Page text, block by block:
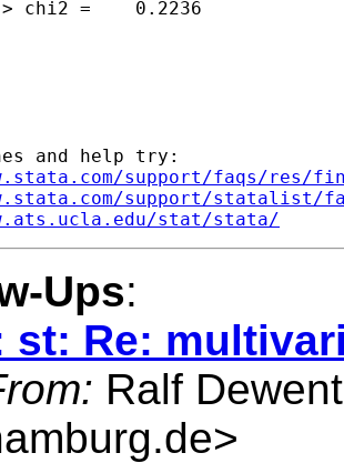
chi2 =    0.2236
and help try:
support/faqs/res/
support/statalist/
stat/stata/
Ups:
st: Re:
Ralf
>